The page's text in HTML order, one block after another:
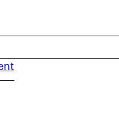
on Adult League